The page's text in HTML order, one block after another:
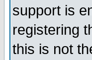
support is
registering
this is not